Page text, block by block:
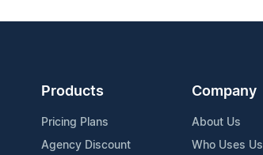
Products
Pricing Plans
Agency Discount
Company
About Us
Who Uses Us